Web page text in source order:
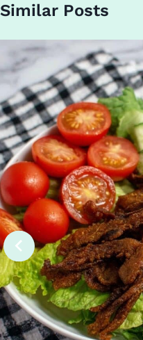
Similar Posts